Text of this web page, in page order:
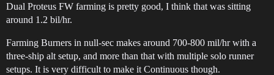
Dual Proteus FW farming is pretty good, I think that was sitting
around 1.2 bil/hr.
Farming Burners in null-sec makes around 700-800 mil/hr with a
three-ship alt setup, and more than that with multiple solo runner
setups. It is very difficult to make it Continuous though.